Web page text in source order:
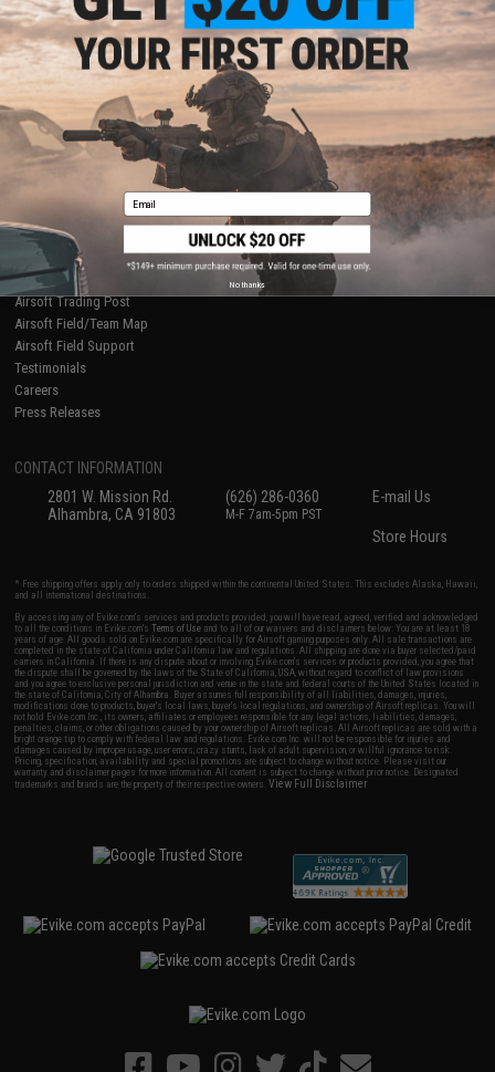
Store Locations
Licensed & Exclusives
About Evike.com
Ordering Information
International Orders
Evike-Europe.com
Coupon Codes
FAQ
Policies & Warranty
Newsletter
Privacy Policy
Terms of Use
Disclaimer
Accessibility
Gaming & Special Events
Evike.com Blog & Articles
AirsoftCON
Airsoft Palooza
Airsoft Trading Post
Airsoft Field/Team Map
Airsoft Field Support
Testimonials
Careers
Press Releases
CONTACT INFORMATION
2801 W. Mission Rd.
Alhambra, CA 91803
(626) 286-0360
M-F 7am-5pm PST
E-mail Us
Store Hours
* Free shipping offers apply only to orders shipped within the continental United States. This excludes Alaska, Hawaii,
and all international destinations.
By accessing any of Evike.com's services and products provided, you will have read, agreed, verified and acknowledged
to all the conditions in Evike.com'sTerms of Use and to all of our waivers and disclaimers below: You are at least 18
years of age. All goods sold on Evike.com are specifically for Airsoft gaming purposes only. All sale transactions are
completed in the state of California under California law and regulations. All shipping are done via buyer selected/paid
carriers in California. If there is any dispute about or involving Evike.com's services or products provided, you agree that
the dispute shall be governed by the laws of the State of California, USA, without regard to conflict of law provisions
and you agree to exclusive personal jurisdiction and venue in the state and federal courts of the United States located in
the state of California, City of Alhambra. Buyer assumes full responsibility of all liabilities, damages, injuries,
modifications done to products, buyer's local laws, buyer's local regulations, and ownership of Airsoft replicas. You will
not hold Evike.com Inc., its owners, affiliates or employees responsible for any legal actions, liabilities, damages,
penalties, claims, or other obligations caused by your ownership of Airsoft replicas. All Airsoft replicas are sold with a
bright orange tip to comply with federal law and regulations. Evike.com Inc. will not be responsible for injuries and
damages caused by improper usage, user errors, crazy stunts, lack of adult supervision, or willful ignorance to risk.
Pricing, specification, availability and special promotions are subject to change without notice. Please visit our
warranty and disclaimer pages for more information. All content is subject to change without prior notice. Designated
trademarks and brands are the property of their respective owners.View Full Disclaimer
Email
No thanks